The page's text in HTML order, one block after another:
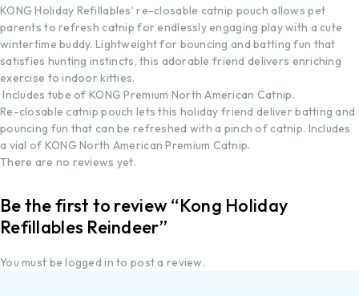
KONG Holiday Refillables’ re-closable catnip pouch allows pet
parents to refresh catnip for endlessly engaging play with a cute
wintertime buddy. Lightweight for bouncing and batting fun that
satisfies hunting instincts, this adorable friend delivers enriching
exercise to indoor kitties.
Includes tube of KONG Premium North American Catnip.
Re-closable catnip pouch lets this holiday friend deliver batting and
pouncing fun that can be refreshed with a pinch of catnip. Includes
a vial of KONG North American Premium Catnip.
There are no reviews yet.
Be the first to review “Kong Holiday
Refillables Reindeer”
You must belogged in to post a review.